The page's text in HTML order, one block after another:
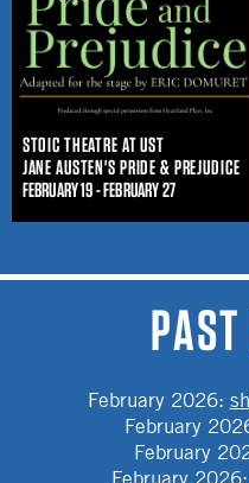
STOIC THEATRE AT UST
JANE AUSTEN'S PRIDE & PREJUDICE
FEBRUARY 19 - FEBRUARY 27
February 2026:
February
February
February 2026: